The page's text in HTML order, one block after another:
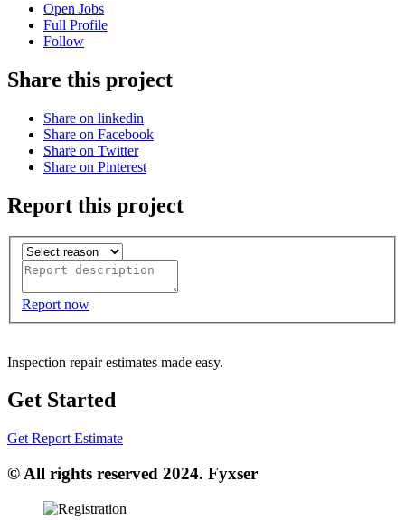
Open Jobs
Full Profile
Follow
Share this project
Share on linkedin
Share on Facebook
Share on Twitter
Share on Pinterest
Report this project
Report now
Inspection repair estimates made easy.
Get Started
Get Report Estimate
© All rights reserved 2024. Fyxser